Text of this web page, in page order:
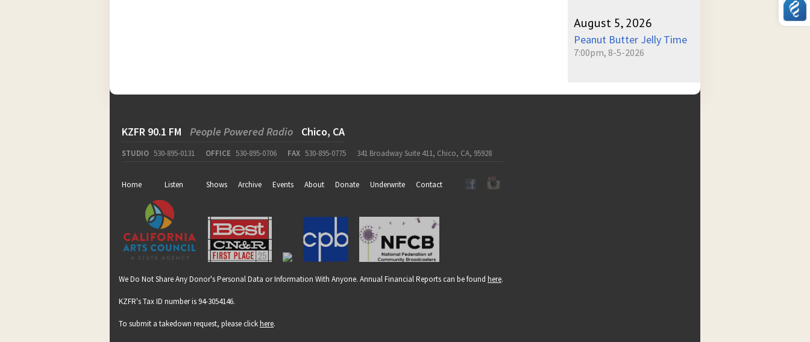
August 5, 2026
Peanut Butter Jelly Time
7:00pm, 8-5-2026
KZFR 90.1 FM People Powered Radio Chico, CA
STUDIO 530-895-0131 OFFICE 530-895-0706 FAX 530-895-0775 341 Broadway Suite 411, Chico, CA, 95928
Home Listen Shows Archive Events About Donate Underwrite Contact
We Do Not Share Any Donor's Personal Data or Information With Anyone. Annual Financial Reports can be found here.
KZFR's Tax ID number is 94-3054146.
To submit a takedown request, please clickhere.